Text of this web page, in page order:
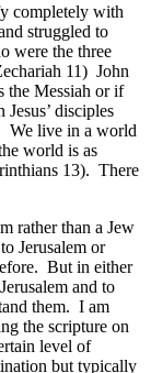
completely with
struggled to
were the three
11) John
the Messiah or if
disciples
We live in a world
world is as
13). There
rather than a Jew
Jerusalem or
But in either
and to
them. I am
the scripture on
level of
but typically